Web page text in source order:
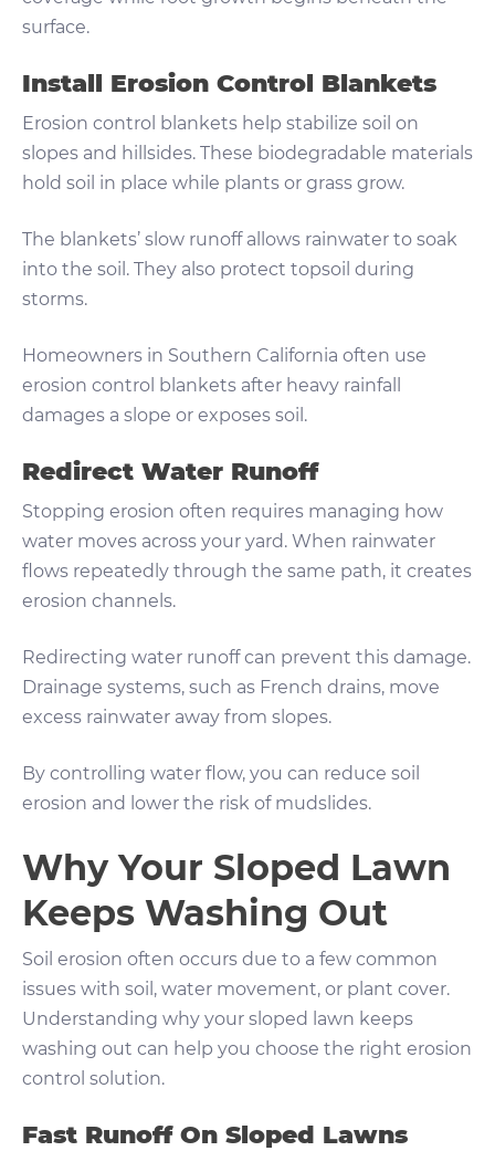
surface.
Install Erosion Control Blankets
Erosion control blankets help stabilize soil on
slopes and hillsides. These biodegradable materials
hold soil in place while plants or grass grow.
The blankets’ slow runoff allows rainwater to soak
into the soil. They also protect topsoil during
storms.
Homeowners in Southern California often use
erosion control blankets after heavy rainfall
damages a slope or exposes soil.
Redirect Water Runoff
Stopping erosion often requires managing how
water moves across your yard. When rainwater
flows repeatedly through the same path, it creates
erosion channels.
Redirecting water runoff can prevent this damage.
Drainage systems, such as French drains, move
excess rainwater away from slopes.
By controlling water flow, you can reduce soil
erosion and lower the risk of mudslides.
Why Your Sloped Lawn
Keeps Washing Out
Soil erosion often occurs due to a few common
issues with soil, water movement, or plant cover.
Understanding why your sloped lawn keeps
washing out can help you choose the right erosion
control solution.
Fast Runoff On Sloped Lawns